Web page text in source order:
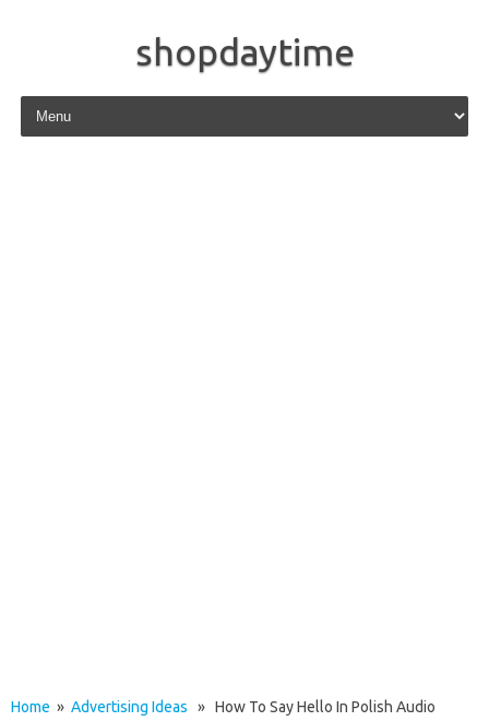
shopdaytime
Skip to content
Home » Advertising Ideas » How To Say Hello In Polish Audio